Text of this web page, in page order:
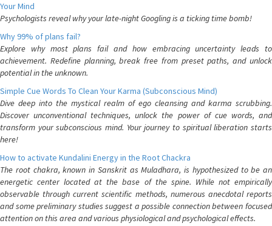
Your Mind
Psychologists reveal why your late-night Googling is a ticking time bomb!
Why 99% of plans fail?
Explore why most plans fail and how embracing uncertainty leads to
achievement. Redefine planning, break free from preset paths, and unlock
potential in the unknown.
Simple Cue Words To Clean Your Karma (Subconscious Mind)
Dive deep into the mystical realm of ego cleansing and karma scrubbing.
Discover unconventional techniques, unlock the power of cue words, and
transform your subconscious mind. Your journey to spiritual liberation starts
here!
How to activate Kundalini Energy in the Root Chackra
The root chakra, known in Sanskrit as Muladhara, is hypothesized to be an
energetic center located at the base of the spine. While not empirically
observable through current scientific methods, numerous anecdotal reports
and some preliminary studies suggest a possible connection between focused
attention on this area and various physiological and psychological effects.